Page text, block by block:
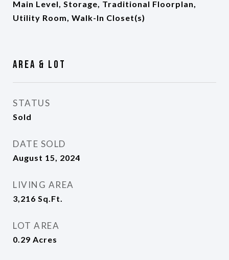
Main Level, Storage, Traditional Floorplan,
Utility Room, Walk-In Closet(s)
Area & Lot
STATUS
Sold
DATE SOLD
August 15, 2024
LIVING AREA
3,216 Sq.Ft.
LOT AREA
0.29 Acres